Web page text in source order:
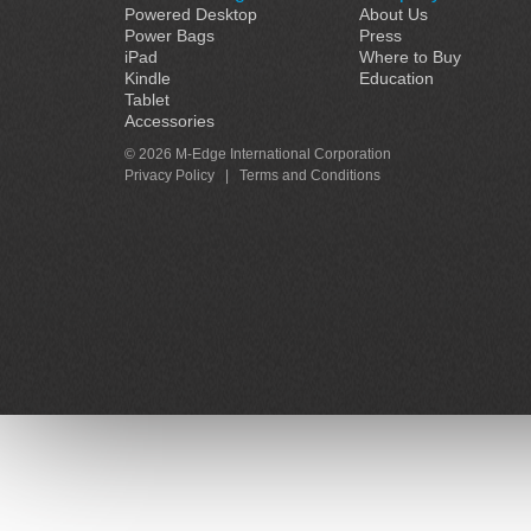
Powered Desktop
Power Bags
iPad
Kindle
Tablet
Accessories
About Us
Press
Where to Buy
Education
© 2026 M-Edge International Corporation
Privacy Policy
Terms and Conditions